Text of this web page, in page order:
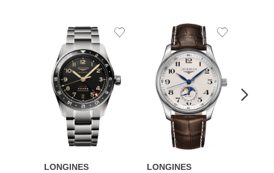
LONGINES
Add
LONGINES
Add